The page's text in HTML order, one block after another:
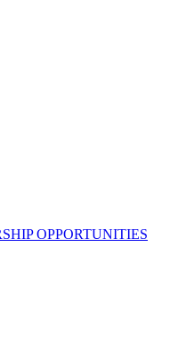
OPPORTUNITIES